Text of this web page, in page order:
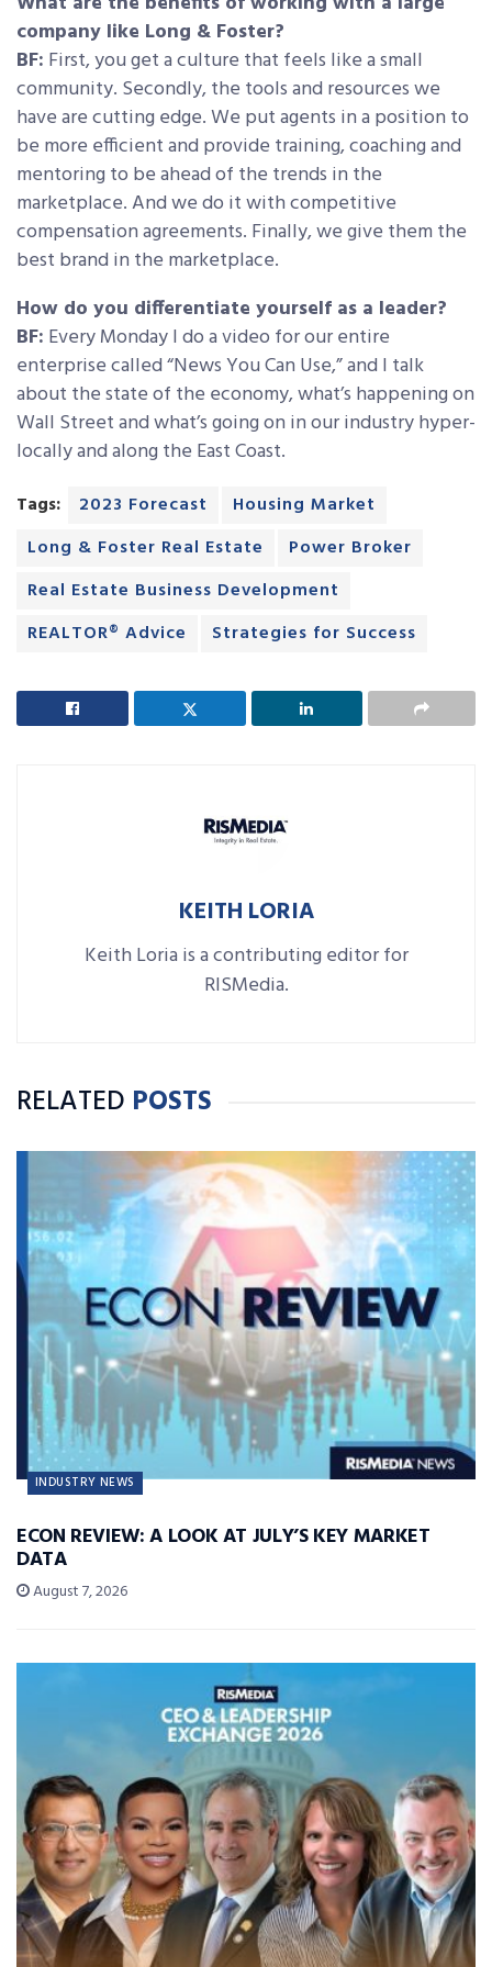
company like Long & Foster?
BF: First, you get a culture that feels like a small
community. Secondly, the tools and resources we
have are cutting edge. We put agents in a position to
be more efficient and provide training, coaching and
mentoring to be ahead of the trends in the
marketplace. And we do it with competitive
compensation agreements. Finally, we give them the
best brand in the marketplace.
How do you differentiate yourself as a leader?
BF: Every Monday I do a video for our entire
enterprise called “News You Can Use,” and I talk
about the state of the economy, what’s happening on
Wall Street and what’s going on in our industry hyper-
locally and along the East Coast.
Tags: 2023 Forecast
Housing Market
Long & Foster Real Estate
Power Broker
Real Estate Business Development
REALTOR® Advice
Strategies for Success
KEITH LORIA
Keith Loria is a contributing editor for
RISMedia.
RELATED POSTS
INDUSTRY NEWS
ECON REVIEW: A LOOK AT JULY’S KEY MARKET
DATA
August 7, 2026